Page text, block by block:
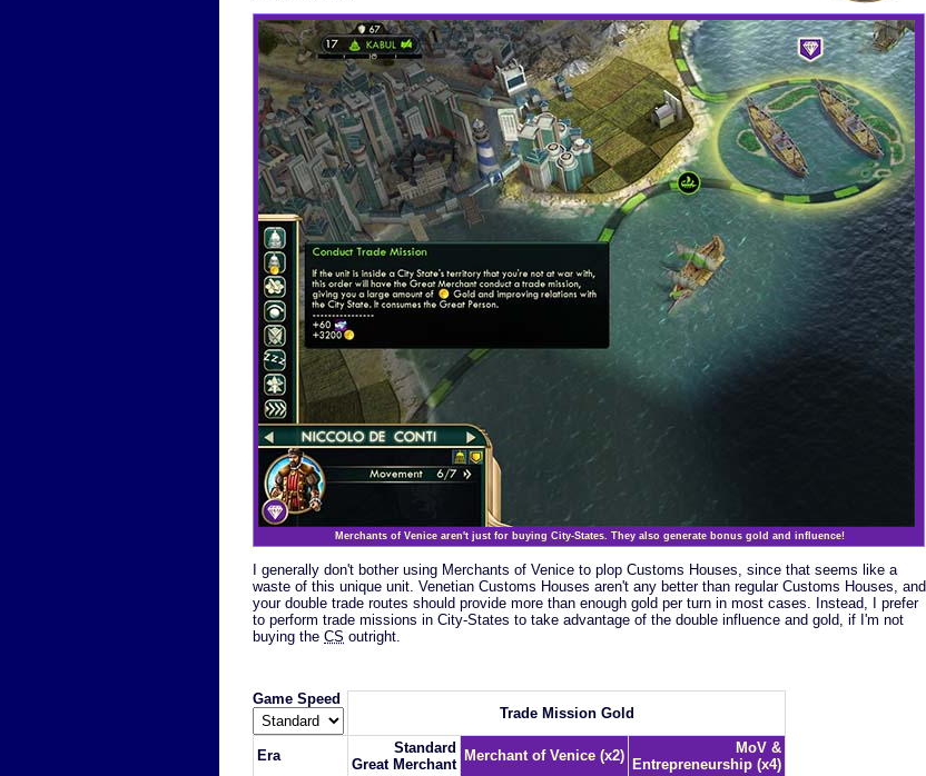
Merchants of Venice aren't just for buying City-States. They also generate bonus gold and influence!
I generally don't bother using Merchants of Venice to plop Customs Houses, since that seems like a
waste of this unique unit. Venetian Customs Houses aren't any better than regular Customs Houses, and
your double trade routes should provide more than enough gold per turn in most cases. Instead, I prefer
to perform trade missions in City-States to take advantage of the double influence and gold, if I'm not
buying the CS outright.
Game Speed
Trade Mission Gold
Era
Standard
Great Merchant
Merchant of Venice (x2)
MoV &
Entrepreneurship (x4)